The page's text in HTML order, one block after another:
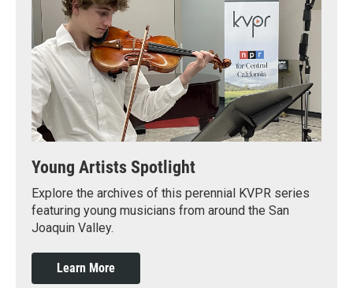
Young Artists Spotlight
Explore the archives of this perennial KVPR series
featuring young musicians from around the San
Joaquin Valley.
Learn More